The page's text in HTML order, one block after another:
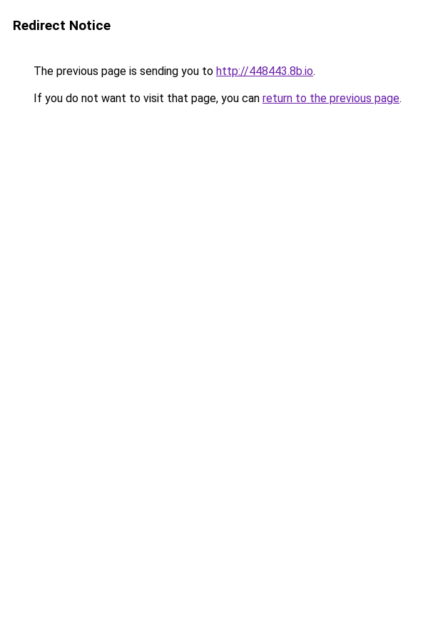
Redirect Notice
The previous page is sending you to http://448443.8b.io.
If you do not want to visit that page, you can return to the previous page.